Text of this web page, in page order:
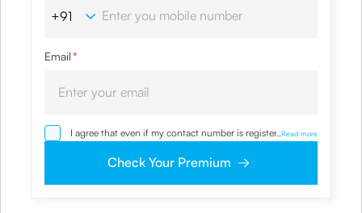
Email*
I agree that even if my contact number is registered with
NDNC / NCPR, I would still want the Company to contact
clarifications/product information sought by me and
and agree to abide by the same.
... Read more
Check Your Premium